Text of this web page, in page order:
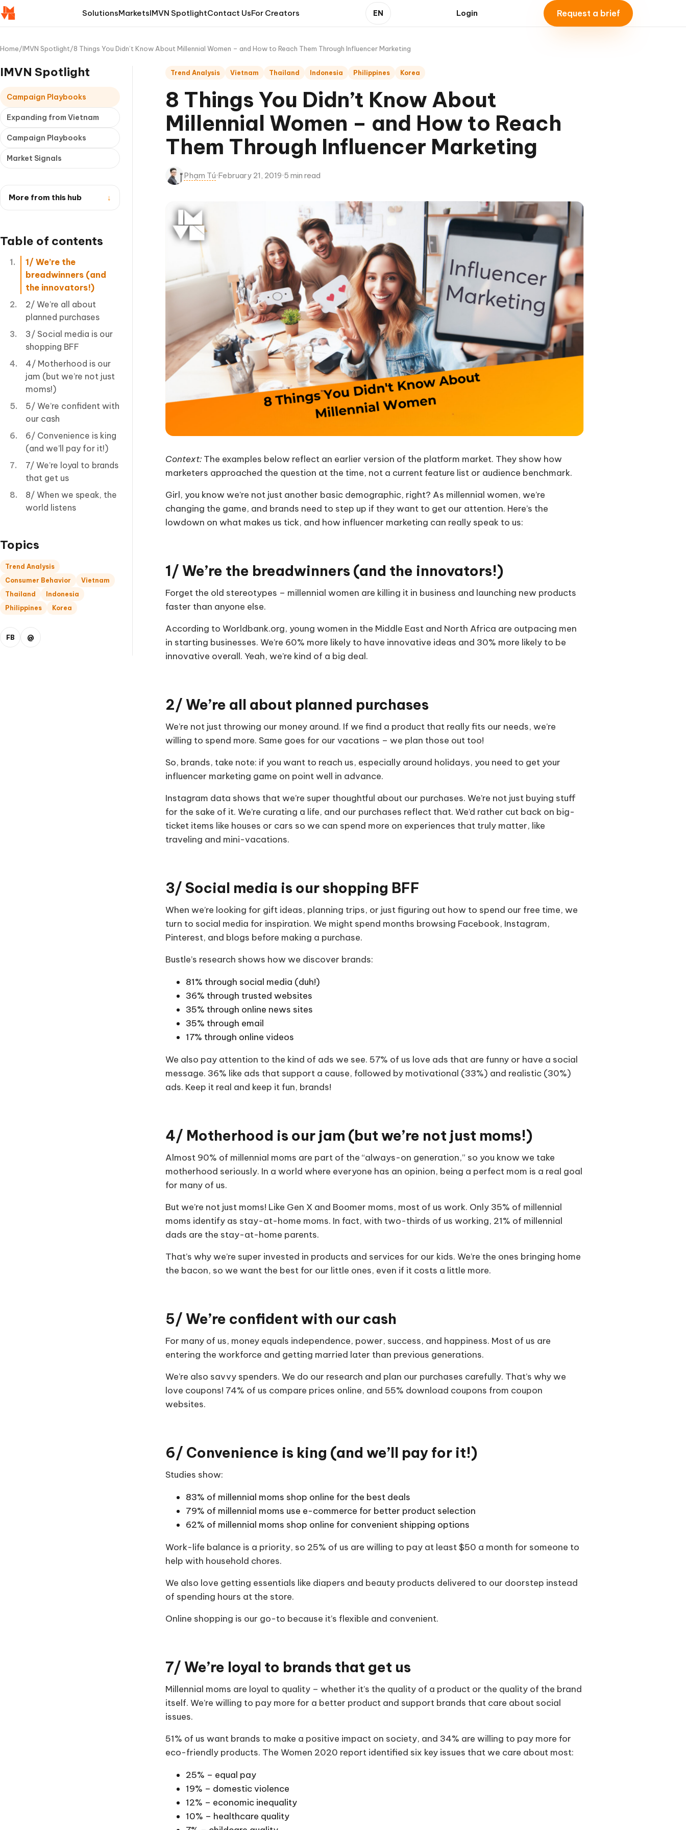
SolutionsMarketsIMVN SpotlightContact UsFor Creators EN Login Request a brief
Home/IMVN Spotlight/8 Things You Didn’t Know About Millennial Women – and How to Reach Them Through Influencer Marketing
IMVN Spotlight
Campaign Playbooks
Expanding from Vietnam
Campaign Playbooks
Market Signals
More from this hub ↓
Table of contents
1/ We’re the
breadwinners (and
the innovators!)
2/ We’re all about
planned purchases
3/ Social media is our
shopping BFF
4/ Motherhood is our
jam (but we’re not just
moms!)
5/ We’re confident with
our cash
6/ Convenience is king
(and we’ll pay for it!)
7/ We’re loyal to brands
that get us
8/ When we speak, the
world listens
Topics
Trend Analysis
Consumer Behavior
Vietnam
Thailand
Indonesia
Philippines
Korea
FB @
Trend Analysis Vietnam Thailand Indonesia Philippines Korea
8 Things You Didn’t Know About
Millennial Women – and How to Reach
Them Through Influencer Marketing
Phạm Tú·February 21, 2019·5 min read
Context: The examples below reflect an earlier version of the platform market. They show how
marketers approached the question at the time, not a current feature list or audience benchmark.
Girl, you know we’re not just another basic demographic, right? As millennial women, we’re
changing the game, and brands need to step up if they want to get our attention. Here’s the
lowdown on what makes us tick, and how influencer marketing can really speak to us:
1/ We’re the breadwinners (and the innovators!)
Forget the old stereotypes – millennial women are killing it in business and launching new products
faster than anyone else.
According to Worldbank.org, young women in the Middle East and North Africa are outpacing men
in starting businesses. We’re 60% more likely to have innovative ideas and 30% more likely to be
innovative overall. Yeah, we’re kind of a big deal.
2/ We’re all about planned purchases
We’re not just throwing our money around. If we find a product that really fits our needs, we’re
willing to spend more. Same goes for our vacations – we plan those out too!
So, brands, take note: if you want to reach us, especially around holidays, you need to get your
influencer marketing game on point well in advance.
Instagram data shows that we’re super thoughtful about our purchases. We’re not just buying stuff
for the sake of it. We’re curating a life, and our purchases reflect that. We’d rather cut back on big-
ticket items like houses or cars so we can spend more on experiences that truly matter, like
traveling and mini-vacations.
3/ Social media is our shopping BFF
When we’re looking for gift ideas, planning trips, or just figuring out how to spend our free time, we
turn to social media for inspiration. We might spend months browsing Facebook, Instagram,
Pinterest, and blogs before making a purchase.
Bustle’s research shows how we discover brands:
81% through social media (duh!)
36% through trusted websites
35% through online news sites
35% through email
17% through online videos
We also pay attention to the kind of ads we see. 57% of us love ads that are funny or have a social
message. 36% like ads that support a cause, followed by motivational (33%) and realistic (30%)
ads. Keep it real and keep it fun, brands!
4/ Motherhood is our jam (but we’re not just moms!)
Almost 90% of millennial moms are part of the “always-on generation,” so you know we take
motherhood seriously. In a world where everyone has an opinion, being a perfect mom is a real goal
for many of us.
But we’re not just moms! Like Gen X and Boomer moms, most of us work. Only 35% of millennial
moms identify as stay-at-home moms. In fact, with two-thirds of us working, 21% of millennial
dads are the stay-at-home parents.
That’s why we’re super invested in products and services for our kids. We’re the ones bringing home
the bacon, so we want the best for our little ones, even if it costs a little more.
5/ We’re confident with our cash
For many of us, money equals independence, power, success, and happiness. Most of us are
entering the workforce and getting married later than previous generations.
We’re also savvy spenders. We do our research and plan our purchases carefully. That’s why we
love coupons! 74% of us compare prices online, and 55% download coupons from coupon
websites.
6/ Convenience is king (and we’ll pay for it!)
Studies show:
83% of millennial moms shop online for the best deals
79% of millennial moms use e-commerce for better product selection
62% of millennial moms shop online for convenient shipping options
Work-life balance is a priority, so 25% of us are willing to pay at least $50 a month for someone to
help with household chores.
We also love getting essentials like diapers and beauty products delivered to our doorstep instead
of spending hours at the store.
Online shopping is our go-to because it’s flexible and convenient.
7/ We’re loyal to brands that get us
Millennial moms are loyal to quality – whether it’s the quality of a product or the quality of the brand
itself. We’re willing to pay more for a better product and support brands that care about social
issues.
51% of us want brands to make a positive impact on society, and 34% are willing to pay more for
eco-friendly products. The Women 2020 report identified six key issues that we care about most:
25% – equal pay
19% – domestic violence
12% – economic inequality
10% – healthcare quality